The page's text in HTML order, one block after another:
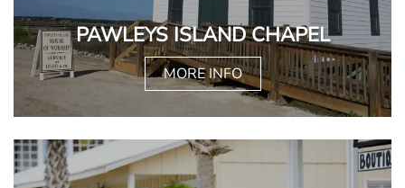
PAWLEYS ISLAND CHAPEL
MORE INFO